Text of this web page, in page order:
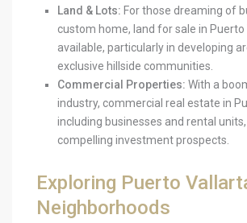
Land & Lots: For those dreaming of
custom home, land for sale in Puerto
available, particularly in developing
exclusive hillside communities.
Commercial Properties: With a
industry, commercial real estate in
including businesses and rental
compelling investment prospects.
Exploring Puerto
Neighborhoods